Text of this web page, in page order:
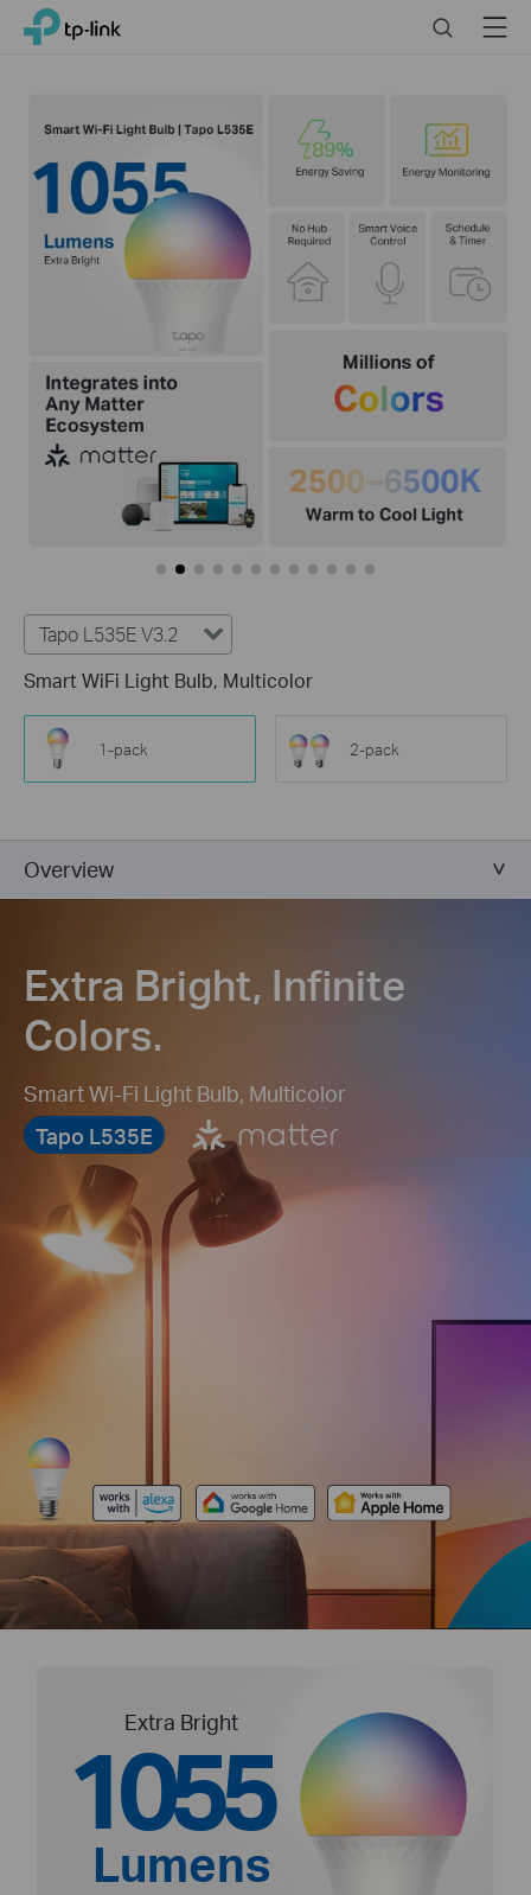
ClickTP-Link, Reliably Smart SearchMenu
Tapo L535E V3.2
Smart WiFi Light Bulb, Multicolor
1-pack 2-pack
Overview
Extra Bright, Infinite
Colors.
Smart Wi-Fi Light Bulb, Multicolor
Tapo L535E
Extra Bright
1055
Lumens